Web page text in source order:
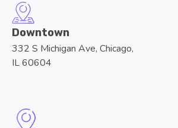
Downtown
332 S Michigan Ave, Chicago,
IL 60604